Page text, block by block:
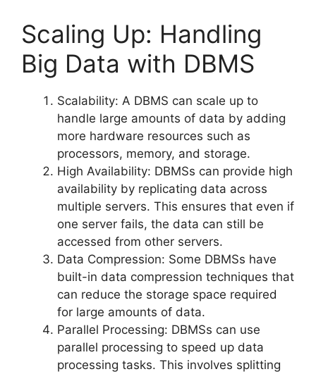
Scaling Up: Handling
Big Data with DBMS
Scalability: A DBMS can scale up to
handle large amounts of data by adding
more hardware resources such as
processors, memory, and storage.
High Availability: DBMSs can provide high
availability by replicating data across
multiple servers. This ensures that even if
one server fails, the data can still be
accessed from other servers.
Data Compression: Some DBMSs have
built-in data compression techniques that
can reduce the storage space required
for large amounts of data.
Parallel Processing: DBMSs can use
parallel processing to speed up data
processing tasks. This involves splitting